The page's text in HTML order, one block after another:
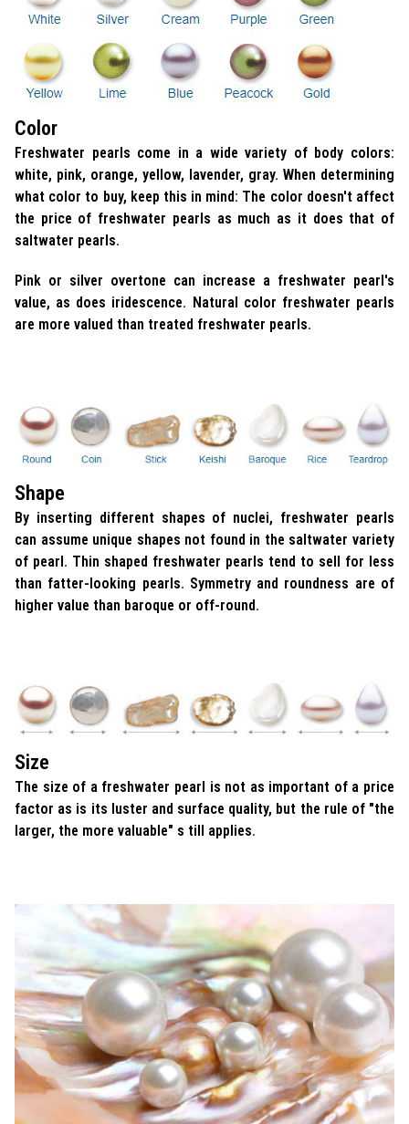
Color
Freshwater pearls come in a wide variety of body colors:
white, pink, orange, yellow, lavender, gray. When determining
what color to buy, keep this in mind: The color doesn't affect
the price of freshwater pearls as much as it does that of
saltwater pearls.
Pink or silver overtone can increase a freshwater pearl's
value, as does iridescence. Natural color freshwater pearls
are more valued than treated freshwater pearls.
Shape
By inserting different shapes of nuclei, freshwater pearls
can assume unique shapes not found in the saltwater variety
of pearl. Thin shaped freshwater pearls tend to sell for less
than fatter-looking pearls. Symmetry and roundness are of
higher value than baroque or off-round.
Size
The size of a freshwater pearl is not as important of a price
factor as is its luster and surface quality, but the rule of "the
larger, the more valuable" s till applies.